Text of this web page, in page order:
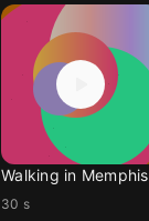
Walking in Memphis
30 s